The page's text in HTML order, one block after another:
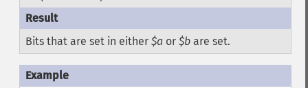
Bits that are set in either $a or $bare set.